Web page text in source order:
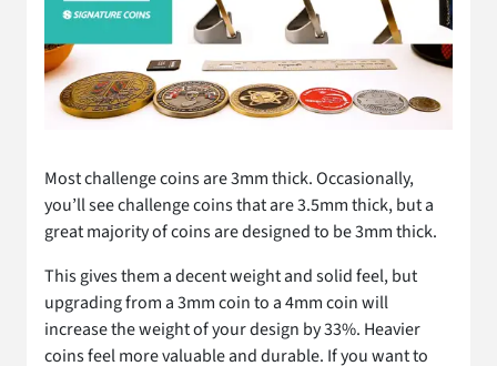
Most challenge coins are 3mm thick. Occasionally,
you’ll see challenge coins that are 3.5mm thick, but a
great majority of coins are designed to be 3mm thick.
This gives them a decent weight and solid feel, but
upgrading from a 3mm coin to a 4mm coin will
increase the weight of your design by 33%. Heavier
coins feel more valuable and durable. If you want to